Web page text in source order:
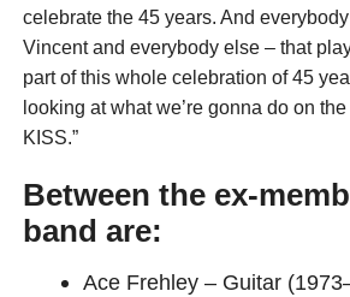
celebrate the 45 years. And
Vincent and everybody else – that
part of this whole celebration of 45
looking at what we’re gonna do on
KISS.”
Between the ex-
band are:
Ace Frehley – Guitar